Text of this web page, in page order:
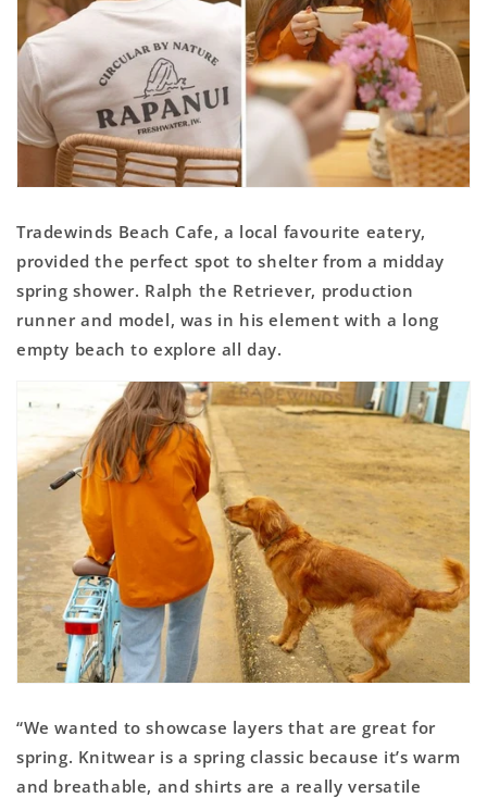
Tradewinds Beach Cafe, a local favourite eatery,
provided the perfect spot to shelter from a midday
spring shower. Ralph the Retriever, production
runner and model, was in his element with a long
empty beach to explore all day.
“We wanted to showcase layers that are great for
spring. Knitwear is a spring classic because it’s warm
and breathable, and shirts are a really versatile